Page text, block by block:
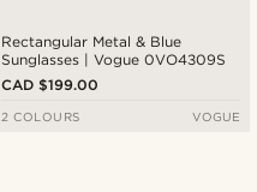
Rectangular Metal & Blue
Sunglasses | Vogue 0VO4309S
CAD $199.00
2 COLOURS VOGUE